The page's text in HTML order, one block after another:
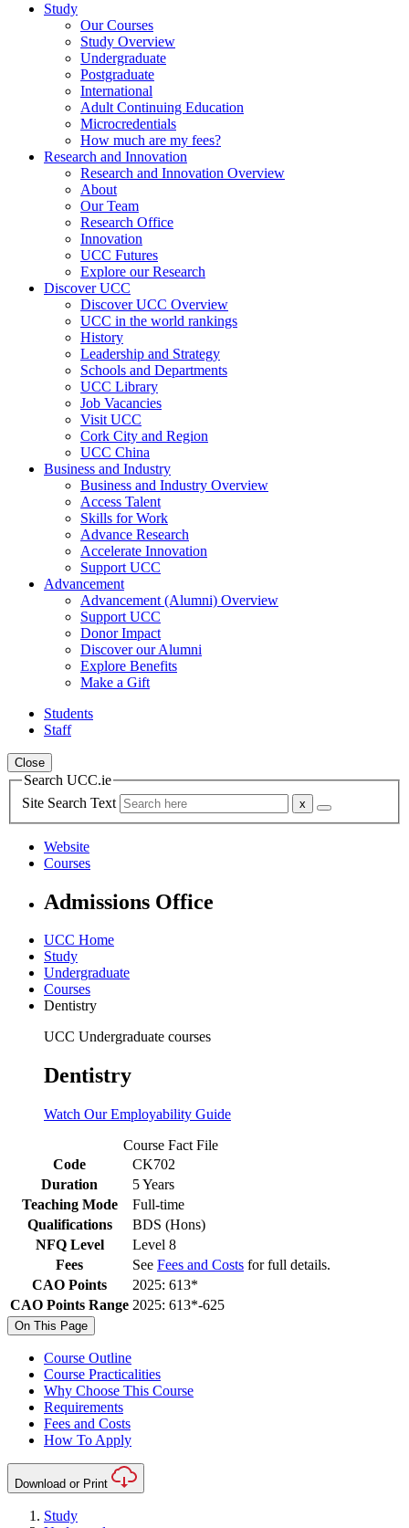
Study
Our Courses
Study Overview
Undergraduate
Postgraduate
International
Adult Continuing Education
Microcredentials
How much are my fees?
Research and Innovation
Research and Innovation Overview
About
Our Team
Research Office
Innovation
UCC Futures
Explore our Research
Discover UCC
Discover UCC Overview
UCC in the world rankings
History
Leadership and Strategy
Schools and Departments
UCC Library
Job Vacancies
Visit UCC
Cork City and Region
UCC China
Business and Industry
Business and Industry Overview
Access Talent
Skills for Work
Advance Research
Accelerate Innovation
Support UCC
Advancement
Advancement (Alumni) Overview
Support UCC
Donor Impact
Discover our Alumni
Explore Benefits
Make a Gift
Students
Staff
Close
Search UCC.ie
Site Search Text
Website
Courses
Admissions Office
UCC Home
Study
Undergraduate
Courses
Dentistry
UCC Undergraduate courses
Dentistry
Watch Our Employability Guide
Course Fact File
Code
CK702
Duration
5 Years
Teaching Mode
Full-time
Qualifications
BDS (Hons)
NFQ Level
Level 8
Fees
See Fees and Costs for full details.
CAO Points
2025: 613*
CAO Points Range 2025: 613*-625
On This Page
Course Outline
Course Practicalities
Why Choose This Course
Requirements
Fees and Costs
How To Apply
Download or Print
Study